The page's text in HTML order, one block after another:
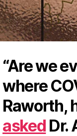
“Are we
where
Raworth,
asked Dr.